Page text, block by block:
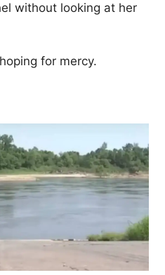
without looking at her
for mercy.